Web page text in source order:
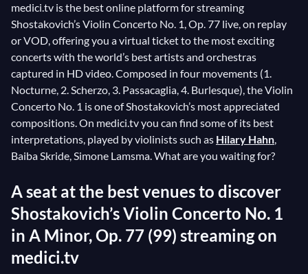
David Oistrakh, violinist and dedicatee of the piece.
Talking about the Violin Concerto No. 1, Oistrakh
remarked on the “depth of its artistic content.”
medici.tv is the best online platform for streaming
Shostakovich’s Violin Concerto No. 1, Op. 77 live, on replay
or VOD, offering you a virtual ticket to the most exciting
concerts with the world’s best artists and orchestras
captured in HD video. Composed in four movements (1.
Nocturne, 2. Scherzo, 3. Passacaglia, 4. Burlesque), the Violin
Concerto No. 1 is one of Shostakovich’s most appreciated
compositions. On medici.tv you can find some of its best
interpretations, played by violinists such as Hilary Hahn,
Baiba Skride, Simone Lamsma. What are you waiting for?
A seat at the best venues to discover
Shostakovich’s Violin Concerto No. 1
in A Minor, Op. 77 (99) streaming on
medici.tv